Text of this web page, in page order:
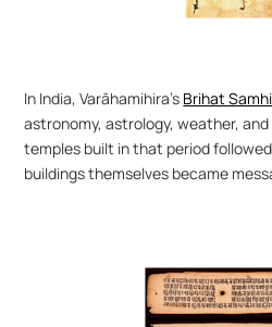
In India, Varāhamihira’s Brihat
astronomy, astrology, weather,
temples built in that period
buildings themselves became